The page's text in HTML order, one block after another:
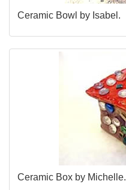
Ceramic Bowl by Isabel.
Ceramic Box by Michelle.